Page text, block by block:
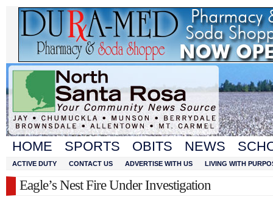
HOME SPORTS OBITS NEWS
ACTIVE DUTY CONTACT US ADVERTISE WITH US LIVING WITH
Eagle’s Nest Fire Under Investigation